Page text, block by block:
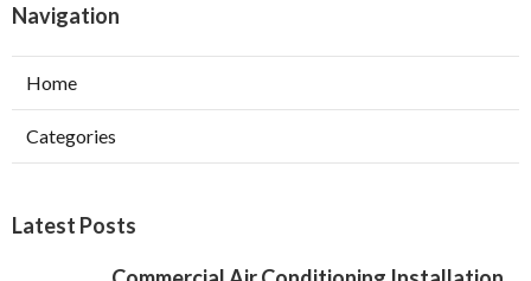
Navigation
Home
Categories
Latest Posts